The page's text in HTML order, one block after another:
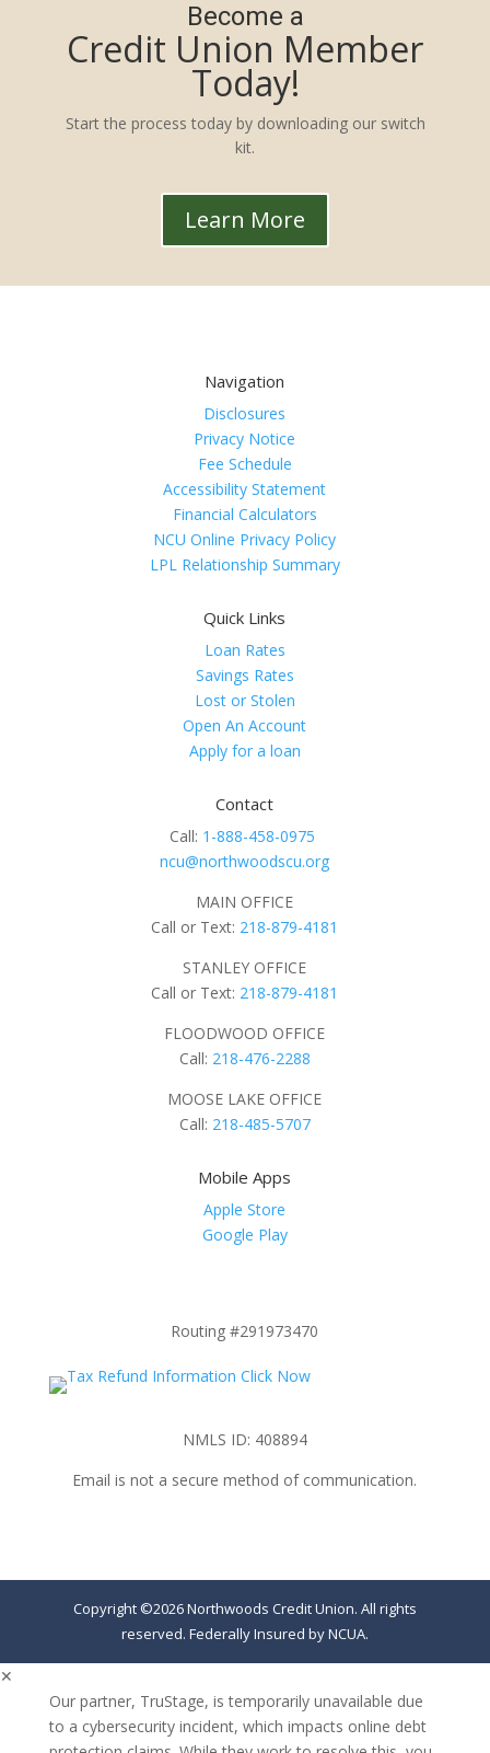
Become a
Credit Union Member
Today!
Start the process today by downloading our switch
kit.
Learn More
Navigation
Disclosures
Privacy Notice
Fee Schedule
Accessibility Statement
Financial Calculators
NCU Online Privacy Policy
LPL Relationship Summary
Quick Links
Loan Rates
Savings Rates
Lost or Stolen
Open An Account
Apply for a loan
Contact
Call: 1-888-458-0975
ncu@northwoodscu.org
MAIN OFFICE
Call or Text: 218-879-4181
STANLEY OFFICE
Call or Text: 218-879-4181
FLOODWOOD OFFICE
Call: 218-476-2288
MOOSE LAKE OFFICE
Call: 218-485-5707
Mobile Apps
Apple Store
Google Play
Routing #291973470
NMLS ID: 408894
Email is not a secure method of communication.
Copyright ©2026 Northwoods Credit Union. All rights
reserved. Federally Insured by NCUA.
✕
Our partner, TruStage, is temporarily unavailable due
to a cybersecurity incident, which impacts online debt